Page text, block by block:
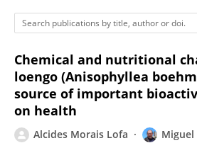
Chemical and nutritional
loengo (Anisophyllea
source of important
on health
Alcides Morais Lofa